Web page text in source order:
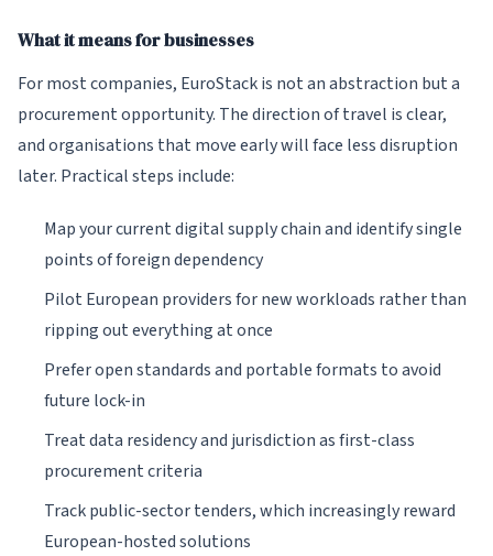
What it means for businesses
For most companies, EuroStack is not an abstraction but a
procurement opportunity. The direction of travel is clear,
and organisations that move early will face less disruption
later. Practical steps include:
Map your current digital supply chain and identify single
points of foreign dependency
Pilot European providers for new workloads rather than
ripping out everything at once
Prefer open standards and portable formats to avoid
future lock-in
Treat data residency and jurisdiction as first-class
procurement criteria
Track public-sector tenders, which increasingly reward
European-hosted solutions